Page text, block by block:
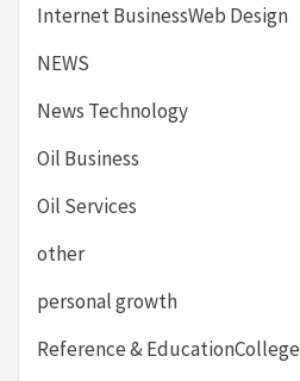
Internet BusinessWeb Design
NEWS
News Technology
Oil Business
Oil Services
other
personal growth
Reference & EducationCollege